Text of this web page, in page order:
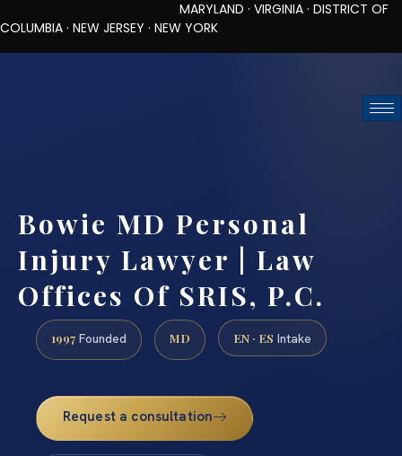
MARYLAND · VIRGINIA · DISTRICT OF
COLUMBIA · NEW JERSEY · NEW YORK
Bowie MD Personal
Injury Lawyer | Law
Offices Of SRIS, P.C.
1997 Founded MD EN · ES Intake
Request a consultation